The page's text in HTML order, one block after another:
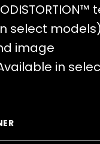
select
image
in